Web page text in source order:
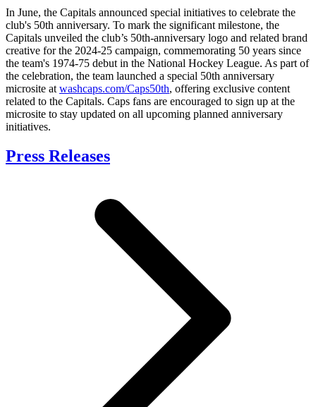
In June, the Capitals announced special initiatives to celebrate the
club's 50th anniversary. To mark the significant milestone, the
Capitals unveiled the club’s 50th-anniversary logo and related brand
creative for the 2024-25 campaign, commemorating 50 years since
the team's 1974-75 debut in the National Hockey League. As part of
the celebration, the team launched a special 50th anniversary
microsite at washcaps.com/Caps50th, offering exclusive content
related to the Capitals. Caps fans are encouraged to sign up at the
microsite to stay updated on all upcoming planned anniversary
initiatives.
Press Releases